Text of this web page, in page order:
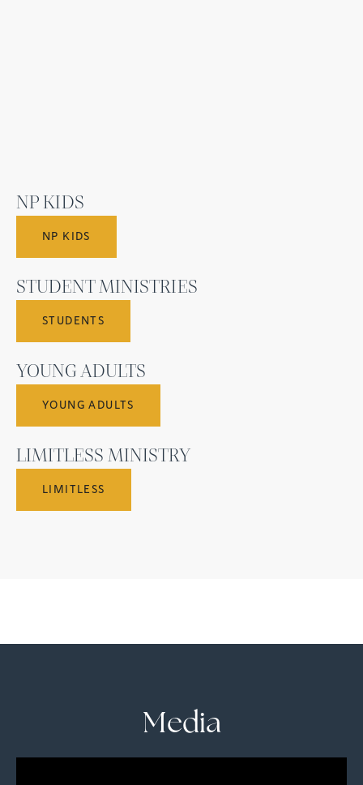
NP KIDS
NP KIDS
STUDENT MINISTRIES
STUDENTS
YOUNG ADULTS
YOUNG ADULTS
LIMITLESS MINISTRY
LIMITLESS
Media